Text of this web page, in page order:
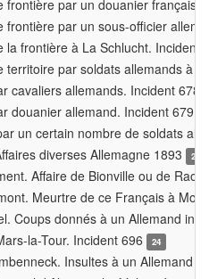
frontière par un douanier français
frontière par un sous-officier
la frontière à La Schlucht. Incident
territoire par soldats allemands à
cavaliers allemands. Incident 678
douanier allemand. Incident 679
un certain nombre de soldats
diverses Allemagne 1893
2
Affaire de Bionville ou de
Meurtre de ce Français à
Coups donnés à un Allemand
la-Tour. Incident 696
24
Insultes à un Allemand